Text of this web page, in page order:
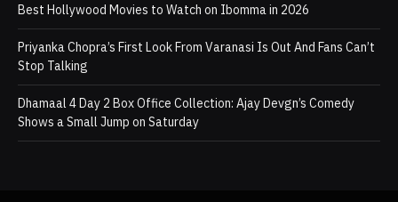
Best Hollywood Movies to Watch on Ibomma in 2026
Priyanka Chopra’s First Look From Varanasi Is Out And Fans Can’t
Stop Talking
Dhamaal 4 Day 2 Box Office Collection: Ajay Devgn’s Comedy
Shows a Small Jump on Saturday